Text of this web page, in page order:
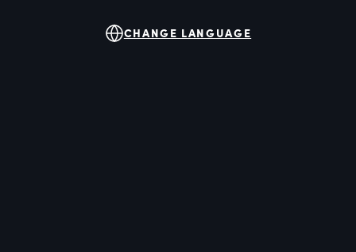
CHANGE LANGUAGE